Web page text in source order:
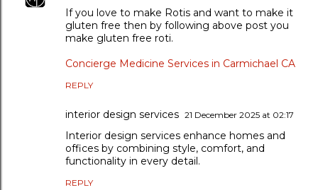
If you love to make Rotis and want to make it
gluten free then by following above post you
make gluten free roti.
Concierge Medicine Services in Carmichael CA
REPLY
interior design services 21 December 2025 at 02:17
Interior design services enhance homes and
offices by combining style, comfort, and
functionality in every detail.
REPLY